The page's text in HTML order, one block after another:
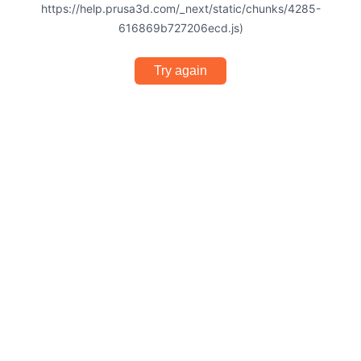
https://help.prusa3d.com/_next/static/chunks/4285-
616869b727206ecd.js)
Try again